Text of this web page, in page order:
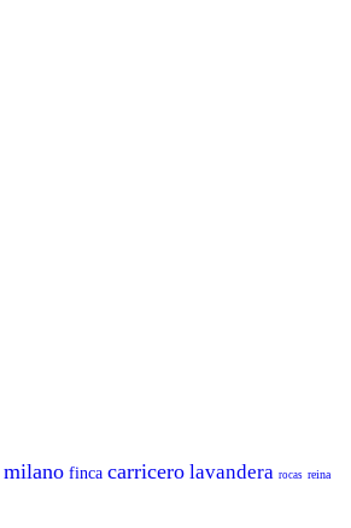
milano finca carricero lavandera rocas reina